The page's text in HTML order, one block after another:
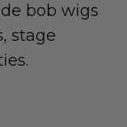
bob wigs
stage